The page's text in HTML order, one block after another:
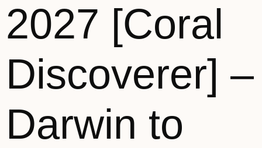
2027 [Coral
Discoverer] –
Darwin to